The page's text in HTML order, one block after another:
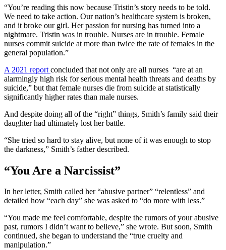
“You’re reading this now because Tristin’s story needs to be told.
We need to take action. Our nation’s healthcare system is broken,
and it broke our girl. Her passion for nursing has turned into a
nightmare. Tristin was in trouble. Nurses are in trouble. Female
nurses commit suicide at more than twice the rate of females in the
general population.”
A 2021 report concluded that not only are all nurses “are at an
alarmingly high risk for serious mental health threats and deaths by
suicide,” but that female nurses die from suicide at statistically
significantly higher rates than male nurses.
And despite doing all of the “right” things, Smith’s family said their
daughter had ultimately lost her battle.
“She tried so hard to stay alive, but none of it was enough to stop
the darkness,” Smith’s father described.
“You Are a Narcissist”
In her letter, Smith called her “abusive partner” “relentless” and
detailed how “each day” she was asked to “do more with less.”
“You made me feel comfortable, despite the rumors of your abusive
past, rumors I didn’t want to believe,” she wrote. But soon, Smith
continued, she began to understand the “true cruelty and
manipulation.”